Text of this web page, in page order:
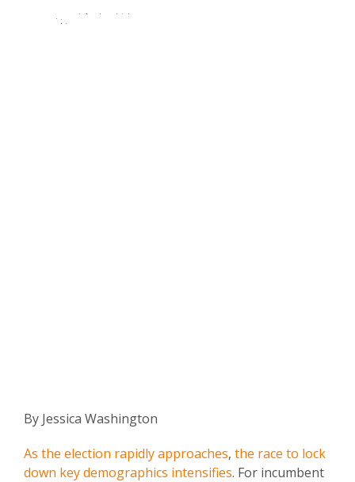
By Jessica Washington
As the election rapidly approaches, the race to lock
down key demographics intensifies. For incumbent